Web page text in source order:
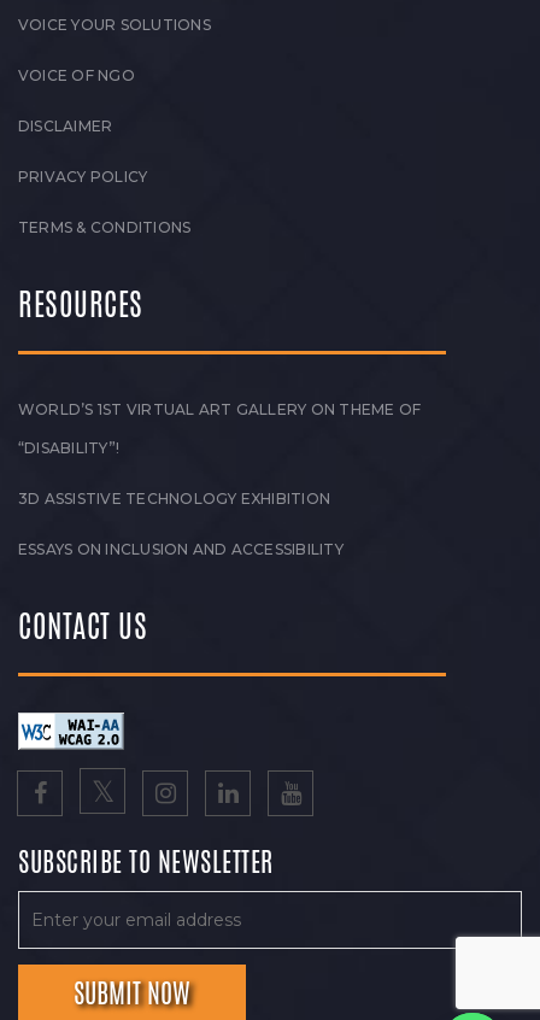
VOICE YOUR SOLUTIONS
VOICE OF NGO
DISCLAIMER
PRIVACY POLICY
TERMS & CONDITIONS
RESOURCES
WORLD’S 1ST VIRTUAL ART GALLERY ON THEME OF
“DISABILITY”!
3D ASSISTIVE TECHNOLOGY EXHIBITION
ESSAYS ON INCLUSION AND ACCESSIBILITY
CONTACT US
SUBSCRIBE TO NEWSLETTER